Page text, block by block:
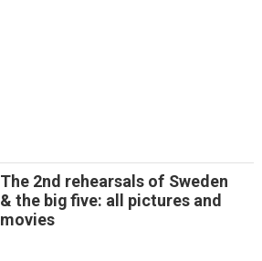
The 2nd rehearsals of Sweden
& the big five: all pictures and
movies